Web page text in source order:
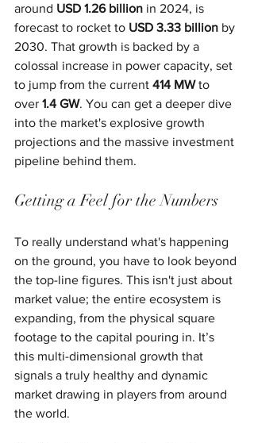
around USD 1.26 billion in 2024, is
forecast to rocket to USD 3.33 billion by
2030. That growth is backed by a
colossal increase in power capacity, set
to jump from the current 414 MW to
over 1.4 GW. You can get a deeper dive
into the market's explosive growth
projections and the massive investment
pipeline behind them.
Getting a Feel for the Numbers
To really understand what's happening
on the ground, you have to look beyond
the top-line figures. This isn't just about
market value; the entire ecosystem is
expanding, from the physical square
footage to the capital pouring in. It’s
this multi-dimensional growth that
signals a truly healthy and dynamic
market drawing in players from around
the world.